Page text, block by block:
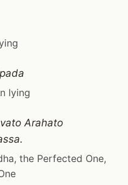
lying
Arahato
the Perfected One,